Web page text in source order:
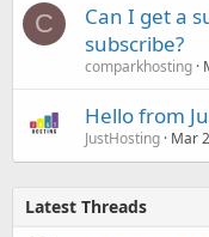
C
Can I get a
subscribe?
comparkhosting
Hello from
JustHosting Mar
Latest Threads